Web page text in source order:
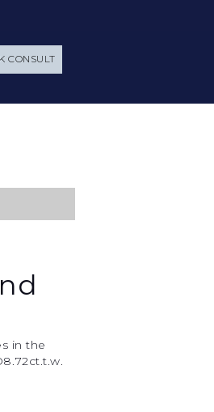
CONSULT
in the